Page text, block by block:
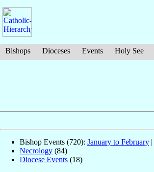
Bishops Dioceses Events Holy See
Bishop Events (720): January to February |
Necrology (84)
Diocese Events (18)